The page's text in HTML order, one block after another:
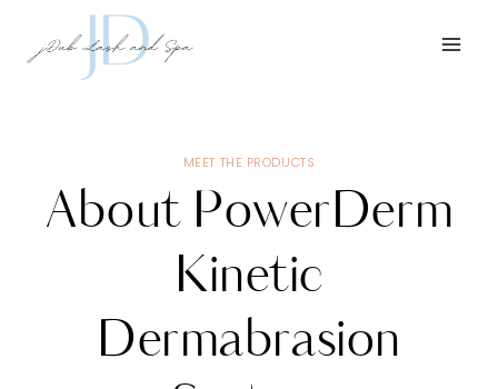
MEET THE PRODUCTS
About PowerDerm
Kinetic
Dermabrasion